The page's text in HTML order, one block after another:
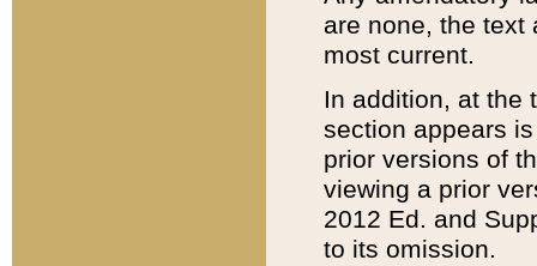
are none, the text
most current.
In addition, at the
section appears
prior versions of
viewing a prior
2012 Ed. and
to its omission.